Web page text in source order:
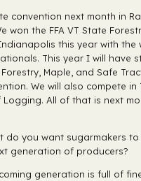
convention next month in
won the FFA VT State
this year with the
This year I will have
Maple, and Safe
We will also compete in
All of that is next
do you want sugarmakers
generation of producers?
generation is full of